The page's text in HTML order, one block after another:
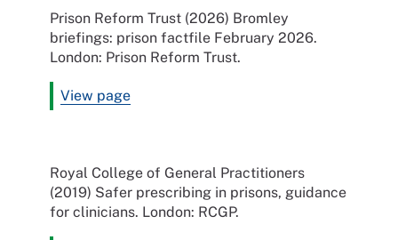
Prison Reform Trust (2026) Bromley
briefings: prison factfile February 2026.
London: Prison Reform Trust.
View page
Royal College of General Practitioners
(2019) Safer prescribing in prisons, guidance
for clinicians. London: RCGP.